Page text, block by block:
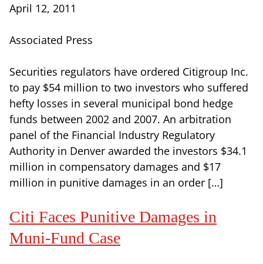
April 12, 2011
Associated Press
Securities regulators have ordered Citigroup Inc.
to pay $54 million to two investors who suffered
hefty losses in several municipal bond hedge
funds between 2002 and 2007. An arbitration
panel of the Financial Industry Regulatory
Authority in Denver awarded the investors $34.1
million in compensatory damages and $17
million in punitive damages in an order […]
Citi Faces Punitive Damages in
Muni-Fund Case